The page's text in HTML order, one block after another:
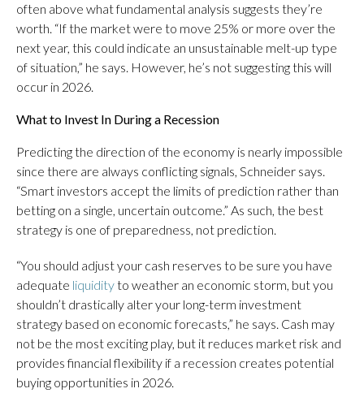
often above what fundamental analysis suggests they’re
worth. “If the market were to move 25% or more over the
next year, this could indicate an unsustainable melt-up type
of situation,” he says. However, he’s not suggesting this will
occur in 2026.
What to Invest In During a Recession
Predicting the direction of the economy is nearly impossible
since there are always conflicting signals, Schneider says.
“Smart investors accept the limits of prediction rather than
betting on a single, uncertain outcome.” As such, the best
strategy is one of preparedness, not prediction.
“You should adjust your cash reserves to be sure you have
adequate liquidityto weather an economic storm, but you
shouldn’t drastically alter your long-term investment
strategy based on economic forecasts,” he says. Cash may
not be the most exciting play, but it reduces market risk and
provides financial flexibility if a recession creates potential
buying opportunities in 2026.